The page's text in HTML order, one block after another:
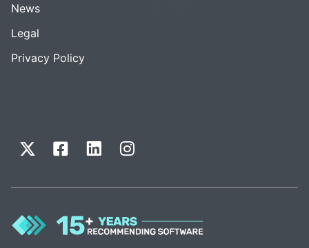
News
Legal
Privacy Policy